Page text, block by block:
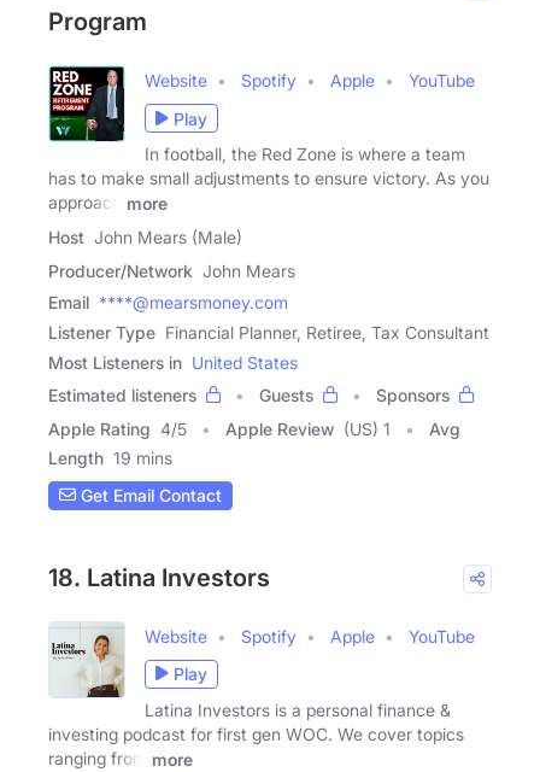
Program
Website Spotify Apple
YouTube
Play
In football, the Red Zone is where a team
has to make small adjustments to ensure victory. As you
approach
more
Host John Mears (Male)
Producer/Network John Mears
Email ****@mearsmoney.com
Listener Type Financial Planner, Retiree, Tax Consultant
Most Listeners in United States
Estimated listeners
Guests
Sponsors
Apple Rating 4/5 Apple Review (US) 1
Avg
Length 19 mins
Get Email Contact
18. Latina Investors
Website Spotify Apple
YouTube
Play
Latina Investors is a personal finance &
investing podcast for first gen WOC. We cover topics
ranging from
more